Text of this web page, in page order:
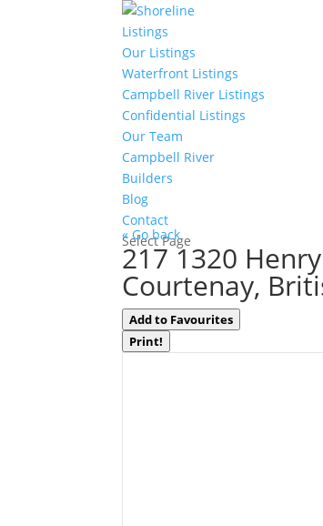
Listings
Our Listings
Waterfront Listings
Campbell River Listings
Confidential Listings
Our Team
Campbell River
Builders
Blog
Contact
Select Page
« Go back
217 1320
Courtenay,
Add to Favourites
Print!